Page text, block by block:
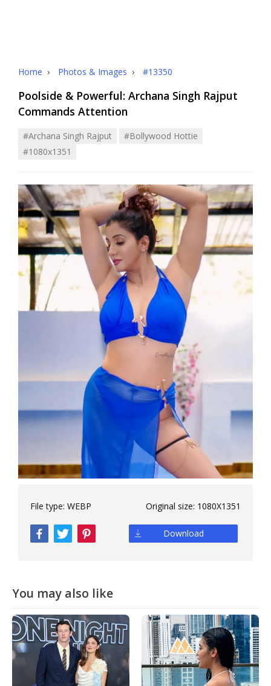
Home › Photos & Images › #13350
Poolside & Powerful: Archana Singh Rajput
Commands Attention
#archana Singh Rajput
#bollywood Hottie
#1080x1351
File type: WEBP Original size: 1080X1351
Download
You may also like